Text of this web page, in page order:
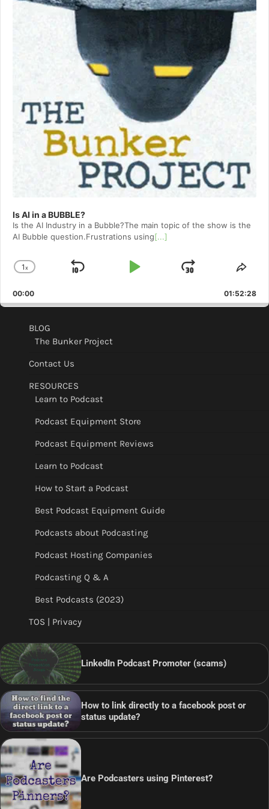
Is AI in a BUBBLE?
Is the AI Industry in a Bubble?The main topic of the show is the
AI Bubble question.Frustrations using[...]
Change
Rate
1x
Skip
Play
Jump
Forward
00:00 01:52:28
BLOG
The Bunker Project
Contact Us
RESOURCES
Learn to Podcast
Podcast Equipment Store
Podcast Equipment Reviews
Learn to Podcast
How to Start a Podcast
Best Podcast Equipment Guide
Podcasts about Podcasting
Podcast Hosting Companies
Podcasting Q & A
Best Podcasts (2023)
TOS | Privacy
LinkedIn Podcast Promoter (scams)
How to link directly to a facebook post or
status update?
Are Podcasters using Pinterest?